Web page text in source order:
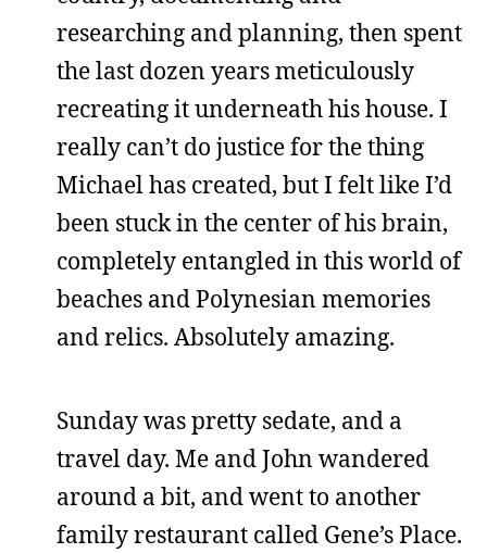
researching and planning, then spent
the last dozen years meticulously
recreating it underneath his house. I
really can’t do justice for the thing
Michael has created, but I felt like I’d
been stuck in the center of his brain,
completely entangled in this world of
beaches and Polynesian memories
and relics. Absolutely amazing.
Sunday was pretty sedate, and a
travel day. Me and John wandered
around a bit, and went to another
family restaurant called Gene’s Place.